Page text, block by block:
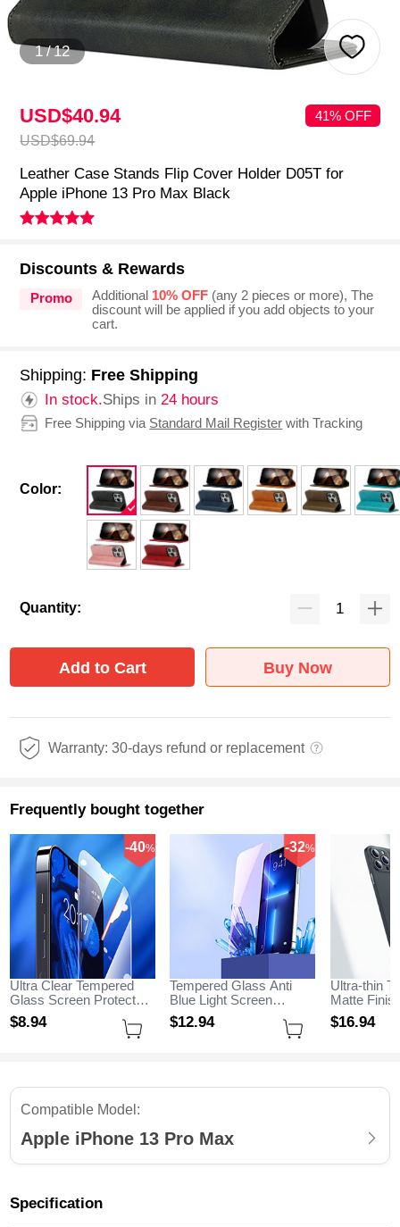
1/12
USD$40.94
USD$69.94
41% OFF
Leather Case Stands Flip Cover Holder D05T for
Apple iPhone 13 Pro Max Black
Discounts & Rewards
Promo Additional 10% OFF(any 2 pieces or more), The
discount will be applied if you add objects to your
cart.
Shipping: Free Shipping
In stock.Ships in24 hours
Free Shipping via Standard Mail Register with Tracking
Color:
Quantity:
Add to Cart Buy Now
Warranty: 30-days refund or replacement
Frequently bought together
Ultra Clear Tempered
Glass Screen Protector
Film for Apple iPhone 13
Pro Max Clear
$8.94
-40%
Tempered Glass Anti
Blue Light Screen
Protector Film B01 for
Apple iPhone 13 Pro
$12.94
-32%
Ultra-thin
Matte
for Apple
Max Black
$16.94
Compatible Model:
Apple iPhone 13 Pro Max
Specification